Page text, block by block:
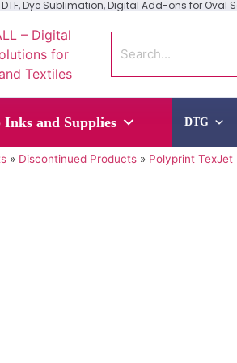
DTF, Dye Sublimation, Digital Add-ons for Oval
Inks and Supplies DTG
» Discontinued Products » Polyprint